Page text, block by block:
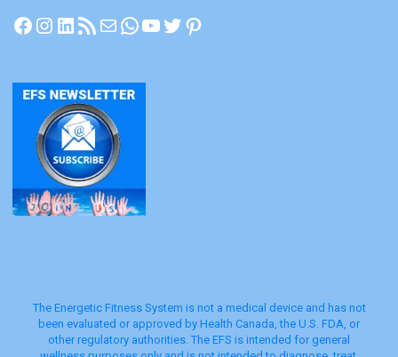
Facebook
Instagram
LinkedIn
RSS Feed
MailWhatsApp
YouTube
Twitter
Pinterest
The Energetic Fitness System is not a medical device and has not
been evaluated or approved by Health Canada, the U.S. FDA, or
other regulatory authorities. The EFS is intended for general